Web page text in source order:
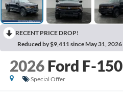
RECENT PRICE DROP!
Reduced by $9,411 since May 31, 2026
2026 Ford F-150
Special Offer